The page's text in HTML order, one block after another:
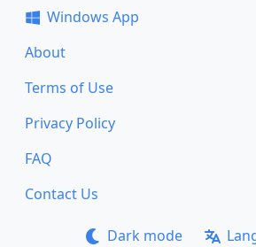
Windows App
About
Terms of Use
Privacy Policy
FAQ
Contact Us
Dark mode